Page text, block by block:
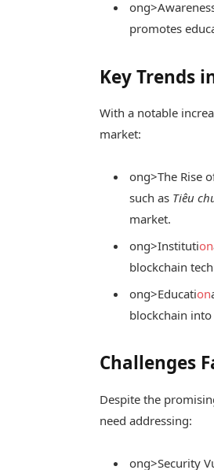
promotes
Key Trends
With a notable
market:
ong>The Rise
such as Tiêu
market.
ong>Institution
blockchain
ong>Education
blockchain
Challenges
Despite the
need addressing:
ong>Security